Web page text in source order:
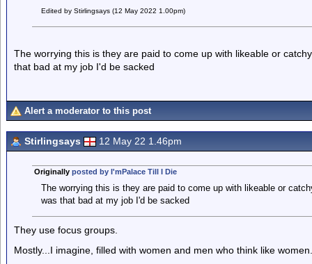
Edited by Stirlingsays (12 May 2022 1.00pm)
The worrying this is they are paid to come up with likeable or
that bad at my job I'd be sacked
Alert a moderator to this post
Stirlingsays 12 May 22 1.46pm
Originally posted by I'mPalace Till I Die
The worrying this is they are paid to come up with likeable or
was that bad at my job I'd be sacked
They use focus groups.
Mostly...I imagine, filled with women and men who think like women.